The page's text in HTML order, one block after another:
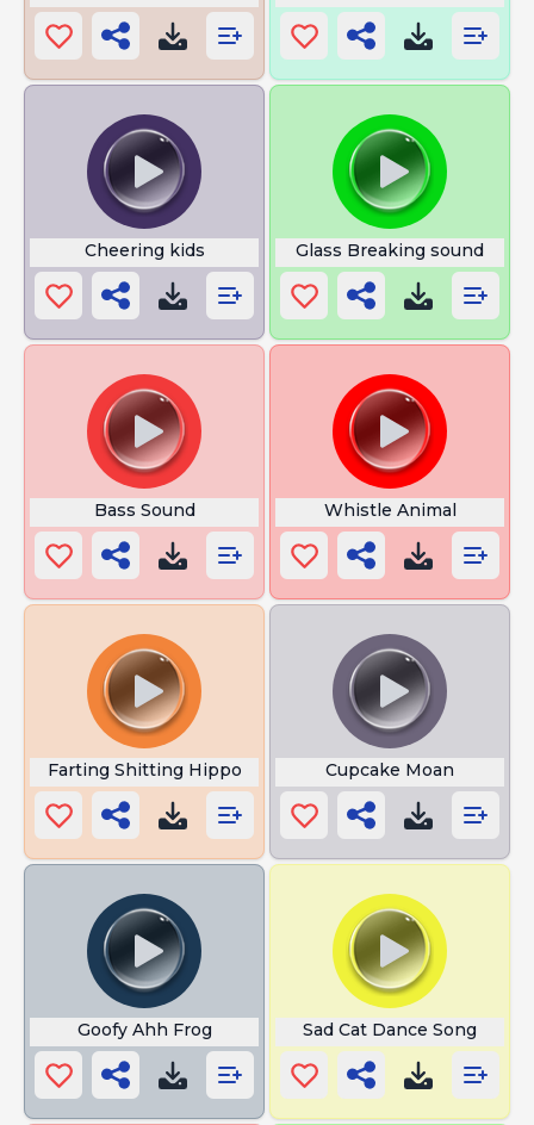
Cheering kids Glass Breaking sound
Bass Sound Whistle Animal
Farting Shitting Hippo Cupcake Moan
Goofy Ahh Frog Sad Cat Dance Song